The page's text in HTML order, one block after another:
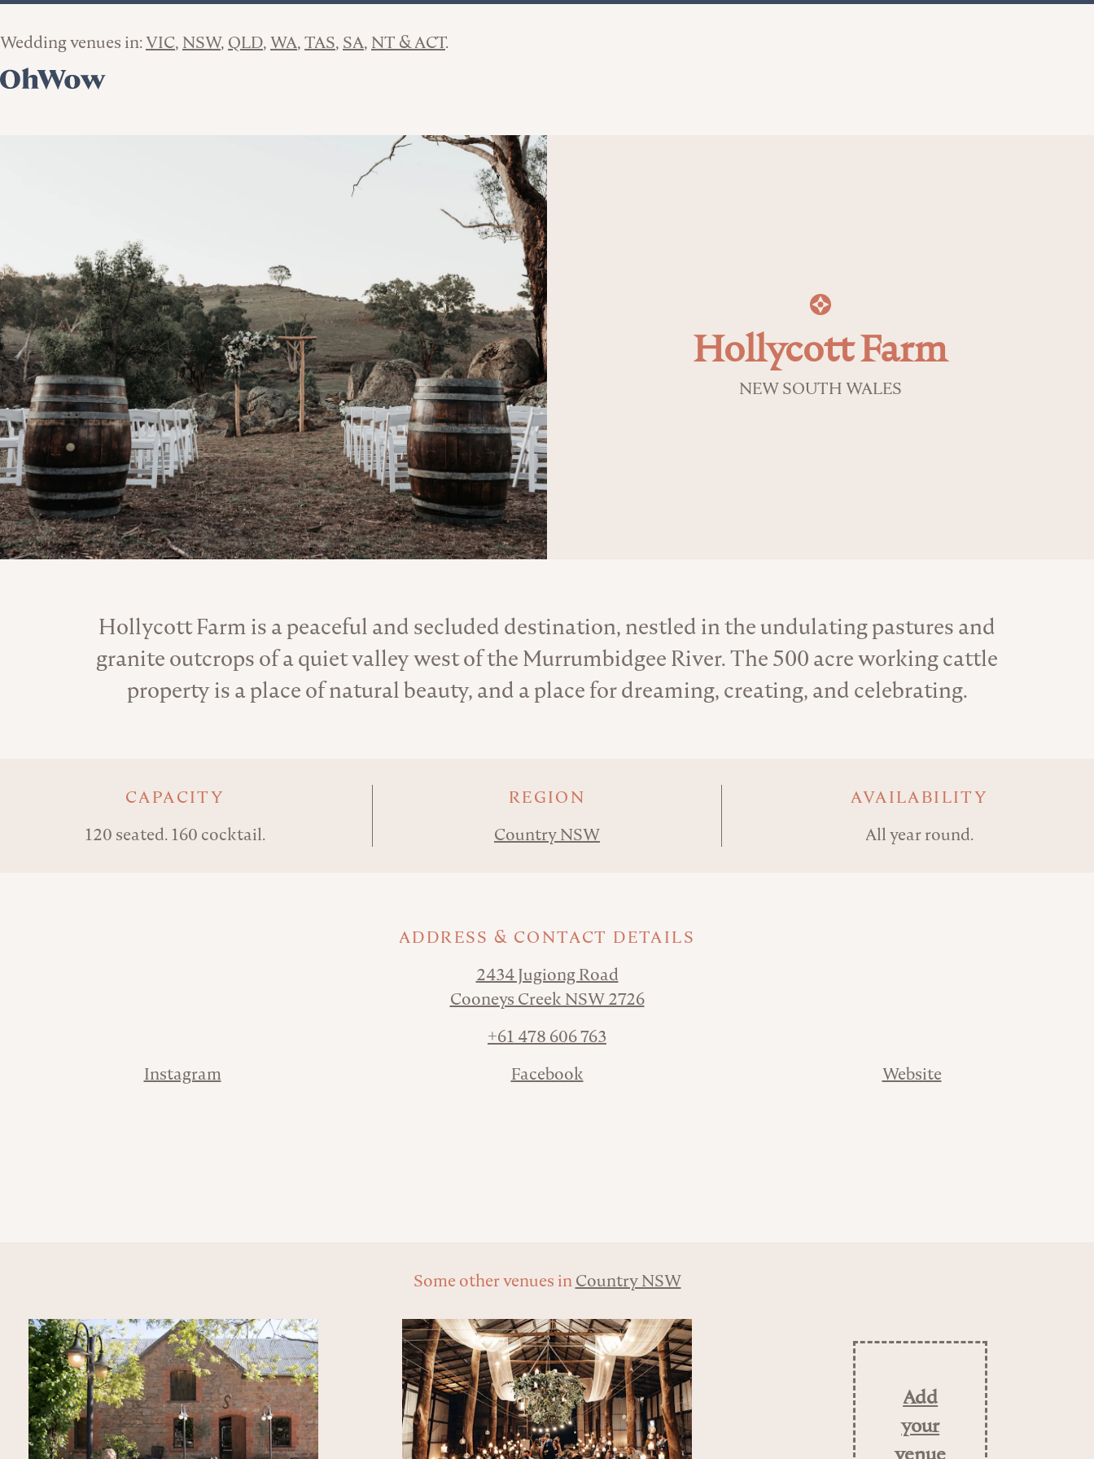
Wedding venues in:VIC NSW QLD WA TAS SA NT & ACT
Hollycott Farm
NEW SOUTH WALES
About the Venue
Hollycott Farm is a peaceful and secluded destination, nestled in the undulating pastures and
granite outcrops of a quiet valley west of the Murrumbidgee River. The 500 acre working cattle
property is a place of natural beauty, and a place for dreaming, creating, and celebrating.
CAPACITY
120 seated. 160 cocktail.
REGION
Country NSW
AVAILABILITY
All year round.
ADDRESS & CONTACT DETAILS
2434 Jugiong Road
Cooneys Creek NSW 2726
+61 478 606 763
Instagram Facebook Website
Some other venues inCountry NSW
Add
your
venue